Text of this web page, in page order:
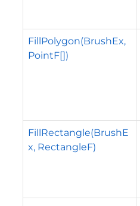
FillPolygon(BrushEx,
PointF[])
FillRectangle(BrushE
x, RectangleF)